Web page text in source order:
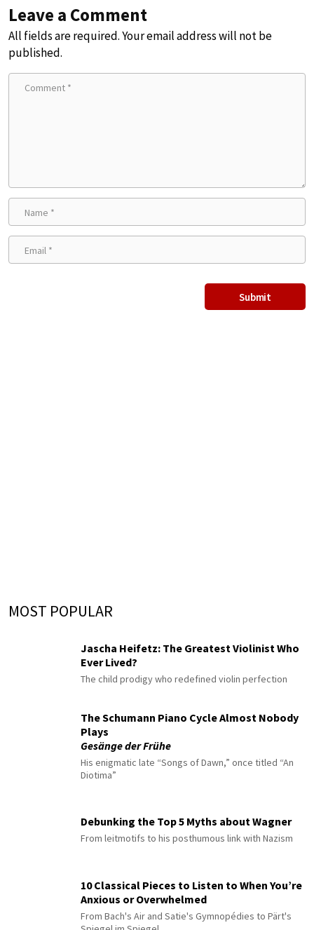
Leave a Comment
All fields are required. Your email address will not be
published.
MOST POPULAR
Jascha Heifetz: The Greatest Violinist Who
Ever Lived?
The child prodigy who redefined violin perfection
The Schumann Piano Cycle Almost Nobody
Plays
Gesänge der Frühe
His enigmatic late “Songs of Dawn,” once titled “An
Diotima”
Debunking the Top 5 Myths about Wagner
From leitmotifs to his posthumous link with Nazism
10 Classical Pieces to Listen to When You’re
Anxious or Overwhelmed
From Bach's Air and Satie's Gymnopédies to Pärt's